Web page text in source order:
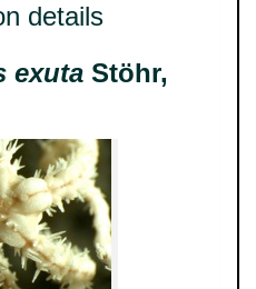
details
exuta Stöhr,